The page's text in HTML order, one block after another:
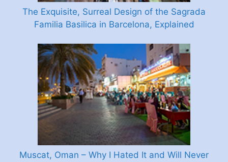
The Exquisite, Surreal Design of the Sagrada
Familia Basilica in Barcelona, Explained
Muscat, Oman – Why I Hated It and Will Never